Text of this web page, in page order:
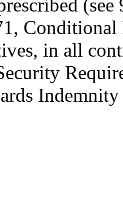
in all